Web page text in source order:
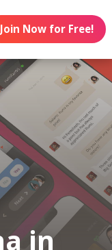
Join Now for Free!
in